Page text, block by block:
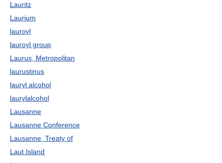
Lauritz
Laurium
lauroyl
lauroyl group
Laurus, Metropolitan
laurustinus
lauryl alcohol
laurylalcohol
Lausanne
Lausanne Conference
Lausanne, Treaty of
Laut Island